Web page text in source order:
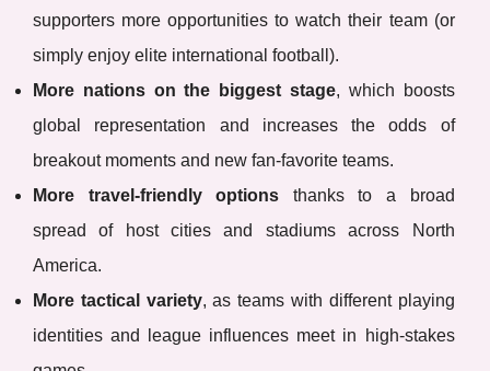
supporters more opportunities to watch their team (or
simply enjoy elite international football).
More nations on the biggest stage, which boosts
global representation and increases the odds of
breakout moments and new fan-favorite teams.
More travel-friendly options thanks to a broad
spread of host cities and stadiums across North
America.
More tactical variety, as teams with different playing
identities and league influences meet in high-stakes